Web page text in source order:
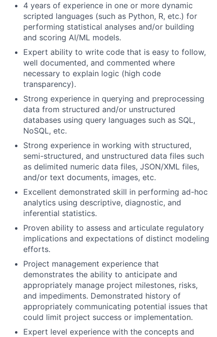
4 years of experience in one or more dynamic
scripted languages (such as Python, R, etc.) for
performing statistical analyses and/or building
and scoring AI/ML models.
Expert ability to write code that is easy to follow,
well documented, and commented where
necessary to explain logic (high code
transparency).
Strong experience in querying and preprocessing
data from structured and/or unstructured
databases using query languages such as SQL,
NoSQL, etc.
Strong experience in working with structured,
semi-structured, and unstructured data files such
as delimited numeric data files, JSON/XML files,
and/or text documents, images, etc.
Excellent demonstrated skill in performing ad-hoc
analytics using descriptive, diagnostic, and
inferential statistics.
Proven ability to assess and articulate regulatory
implications and expectations of distinct modeling
efforts.
Project management experience that
demonstrates the ability to anticipate and
appropriately manage project milestones, risks,
and impediments. Demonstrated history of
appropriately communicating potential issues that
could limit project success or implementation.
Expert level experience with the concepts and